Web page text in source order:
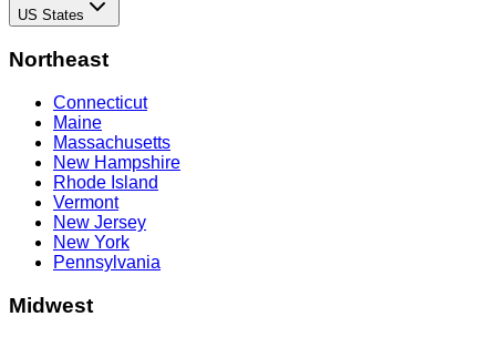
US States
Northeast
Connecticut
Maine
Massachusetts
New Hampshire
Rhode Island
Vermont
New Jersey
New York
Pennsylvania
Midwest